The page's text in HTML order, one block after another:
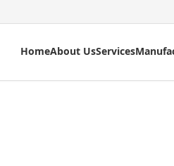
HomeAbout UsServices